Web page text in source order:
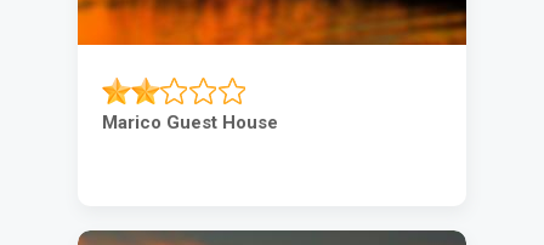
Marico Guest House